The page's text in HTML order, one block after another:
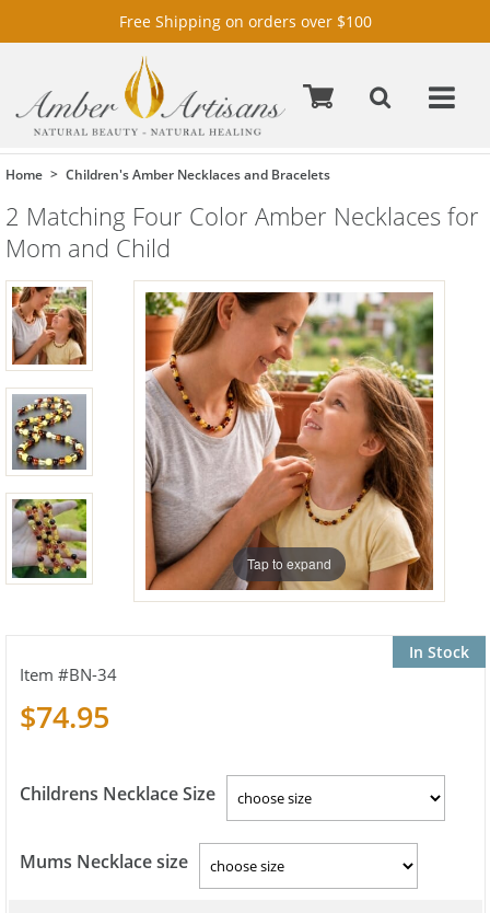
Free Shipping on orders over $100
Home Children's Amber Necklaces and Bracelets
2 Matching Four Color Amber Necklaces for
Mom and Child
Tap to expand
In Stock
BN-34
$74.95
Childrens Necklace Size
Mums Necklace size